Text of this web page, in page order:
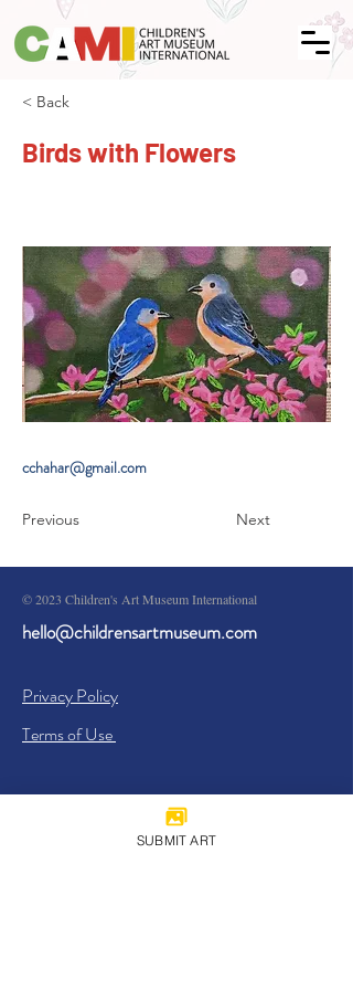
< Back
Birds with Flowers
cchahar@gmail.com
Previous Next
© 2023 Children's Art Museum International
hello@childrensartmuseum.com
Privacy Policy
Terms of Use
SUBMIT ART